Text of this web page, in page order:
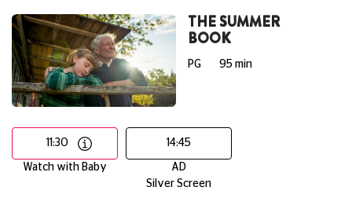
THE SUMMER
BOOK
PG 95 min
11:30
Watch with Baby
14:45
AD
Silver Screen